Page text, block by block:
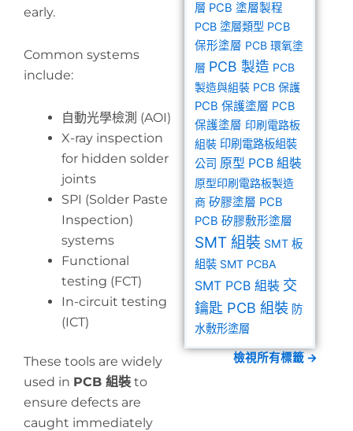
early.
Common systems
include:
自動光學檢測 (AOI)
X-ray inspection
for hidden solder
joints
SPI (Solder Paste
Inspection)
systems
Functional
testing (FCT)
In-circuit testing
(ICT)
These tools are widely
used in PCB 組裝 to
ensure defects are
caught immediately
層 PCB 塗層製程
PCB 塗層類型 PCB
保形塗層 PCB 環氧塗
層 PCB 製造 PCB
製造與組裝 PCB 保護
PCB 保護塗層 PCB
保護塗層 印刷電路板
組裝 印刷電路板組裝
公司 原型 PCB 組裝
原型印刷電路板製造
商 矽膠塗層 PCB
PCB 矽膠敷形塗層
SMT 組裝 SMT 板
組裝 SMT PCBA
SMT PCB 組裝 交
鑰匙 PCB 組裝 防
水敷形塗層
檢視所有標籤 →